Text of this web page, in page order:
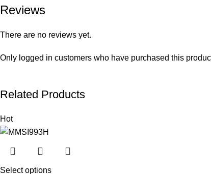
Reviews
There are no reviews yet.
Only logged in customers who have purchased this
Related Products
Hot
Select options